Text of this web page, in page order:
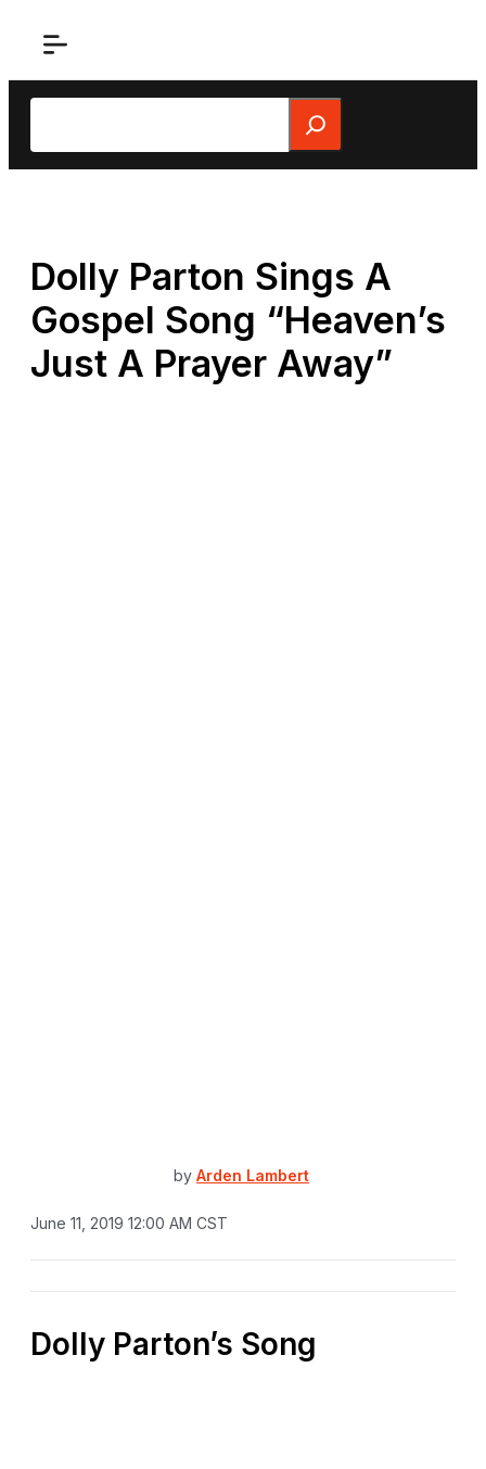
Search
Dolly Parton Sings A
Gospel Song “Heaven’s
Just A Prayer Away”
by Arden Lambert
June 11, 2019 12:00 AM CST
Dolly Parton’s Song